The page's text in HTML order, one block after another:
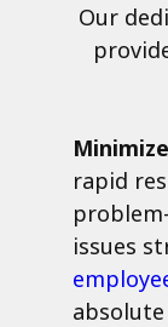
Our
rapid
issues